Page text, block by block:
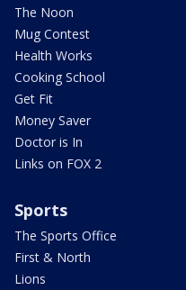
The Noon
Mug Contest
Health Works
Cooking School
Get Fit
Money Saver
Doctor is In
Links on FOX 2
Sports
The Sports Office
First & North
Lions